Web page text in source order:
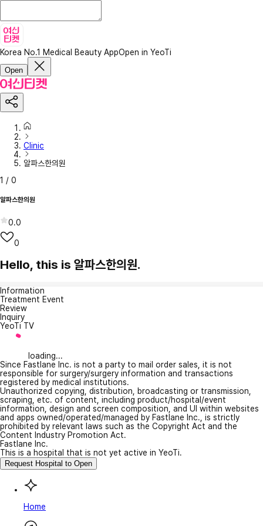
Korea No.1 Medical Beauty AppOpen in YeoTi
Open
Clinic
알파스한의원
1 / 0
알파스한의원
0.0
0
Hello, this is 알파스한의원.
Information
Treatment Event
Review
Inquiry
YeoTi TV
loading...
Since Fastlane Inc. is not a party to mail order sales, it is not
responsible for surgery/surgery information and transactions
registered by medical institutions.
Unauthorized copying, distribution, broadcasting or transmission,
scraping, etc. of content, including product/hospital/event
information, design and screen composition, and UI within websites
and apps owned/operated/managed by Fastlane Inc., is strictly
prohibited by relevant laws such as the Copyright Act and the
Content Industry Promotion Act.
Fastlane Inc.
This is a hospital that is not yet active in YeoTi.
Request Hospital to Open
Home